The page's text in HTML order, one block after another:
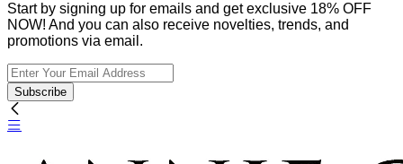
Start by signing up for emails and get exclusive 18% OFF
NOW! And you can also receive novelties, trends, and
promotions via email.
Subscribe